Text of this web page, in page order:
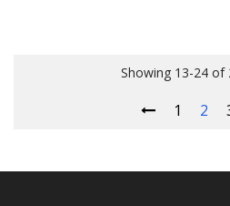
Showing 13-24 of
1 2